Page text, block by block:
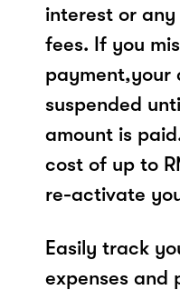
interest or
fees. If you
payment,your
suspended
amount is
cost of up to
re-activate
Easily track
expenses and